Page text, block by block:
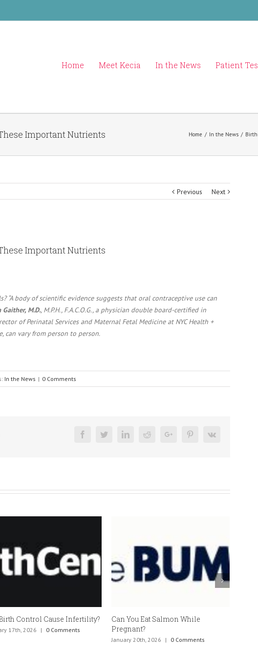
Home Meet Kecia In the News Patient
Important Nutrients Home / In the News /
Previous Next
Important Nutrients
“A body of scientific evidence suggests that oral contraceptive use can
Gaither, M.D., M.P.H., F.A.C.O.G., a physician double board-certified in
of Perinatal Services and Maternal Fetal Medicine at NYC Health +
can vary from person to person.
In the News | 0 Comments
FacebookTwitterLinkedinRedditGoogle+ PinterestVk
Control Cause Infertility?
17th, 2026 | 0 Comments
Can You Eat Salmon While
Pregnant?
January 20th, 2026 | 0 Comments